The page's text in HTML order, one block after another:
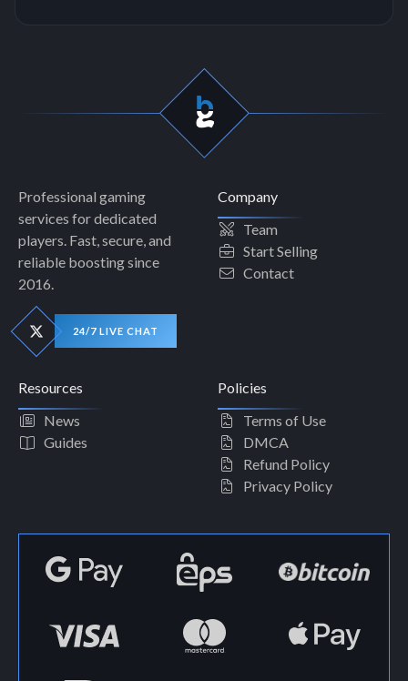
Professional gaming
services for dedicated
players. Fast, secure, and
reliable boosting since
2016.
24/7 LIVE CHAT
Company
Team
Start Selling
Contact
Resources
News
Guides
Policies
Terms of Use
DMCA
Refund Policy
Privacy Policy